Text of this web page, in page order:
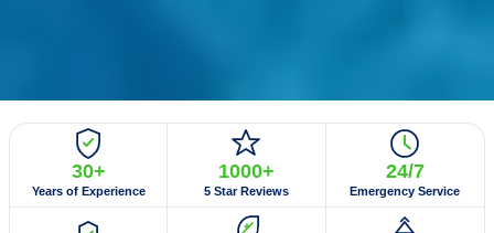
30+
Years of Experience
1000+
5 Star Reviews
24/7
Emergency Service